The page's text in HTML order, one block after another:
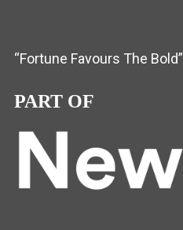
“Fortune Favours The Bold”
PART OF